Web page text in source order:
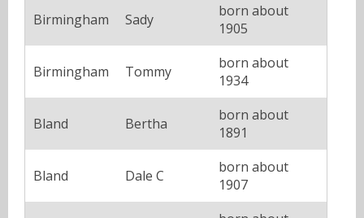
Birmingham Sady
born about
1905
Birmingham Tommy
born about
1934
Bland Bertha
born about
1891
Bland Dale C
born about
1907